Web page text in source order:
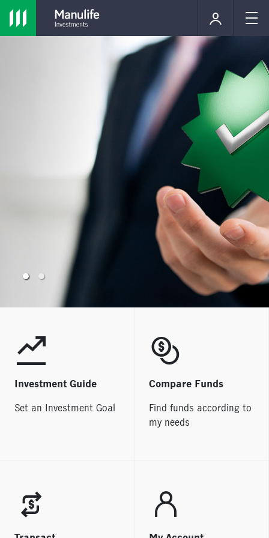
Welcome to Manulife
iFUNDS
Investment Guide
Set an Investment Goal
Compare Funds
Find funds according to
my needs